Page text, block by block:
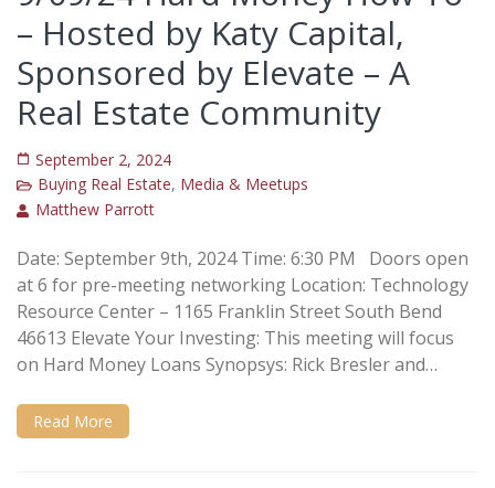
– Hosted by Katy Capital,
Sponsored by Elevate – A
Real Estate Community
September 2, 2024
Buying Real Estate, Media & Meetups
Matthew Parrott
Date: September 9th, 2024 Time: 6:30 PM Doors open
at 6 for pre-meeting networking Location: Technology
Resource Center – 1165 Franklin Street South Bend
46613 Elevate Your Investing: This meeting will focus
on Hard Money Loans Synopsys: Rick Bresler and…
Read More